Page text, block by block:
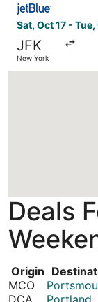
Sat, Oct 17 -
JFK
New York
Deals
Origin
MCO